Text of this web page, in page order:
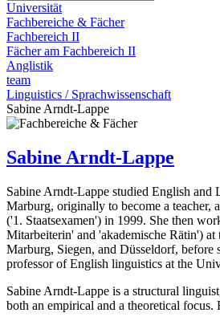
Universität
Fachbereiche & Fächer
Fachbereich II
Fächer am Fachbereich II
Anglistik
team
Linguistics / Sprachwissenschaft
Sabine Arndt-Lappe
Sabine Arndt-Lappe
Sabine Arndt-Lappe studied English and
Marburg, originally to become a teacher,
('1. Staatsexamen') in 1999. She then
Mitarbeiterin' and 'akademische Rätin') at
Marburg, Siegen, and Düsseldorf, before
professor of English linguistics at the
Sabine Arndt-Lappe is a structural
both an empirical and a theoretical focus.